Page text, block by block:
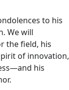
to his
We will
the field, his
of innovation,
his